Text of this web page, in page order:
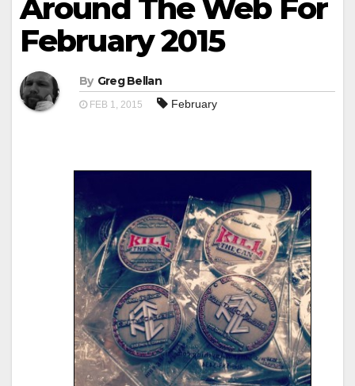
Around The Web For
February 2015
By Greg Bellan
FEB 1, 2015 February